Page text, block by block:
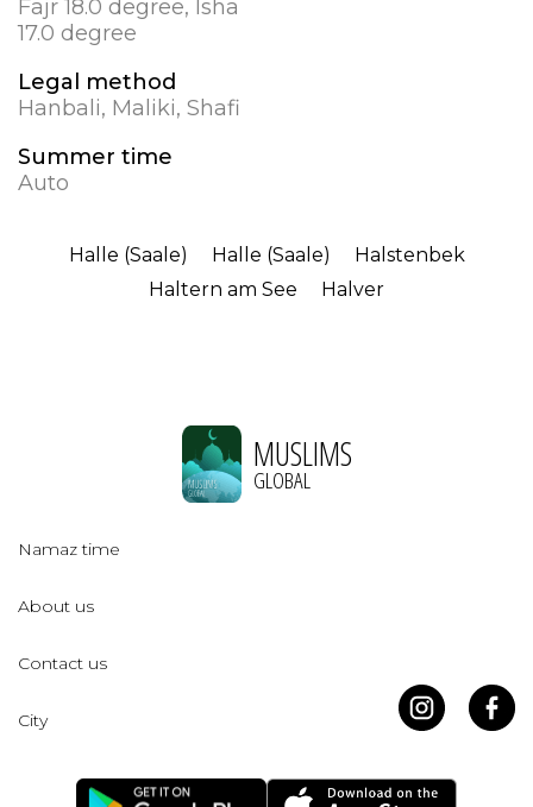
Fajr 18.0 degree, Isha
17.0 degree
Legal method
Hanbali, Maliki, Shafi
Summer time
Auto
Halle (Saale) Halle (Saale)
Halstenbek
Haltern am See
Halver
MUSLIMS
GLOBAL
Namaz time
About us
Contact us
City